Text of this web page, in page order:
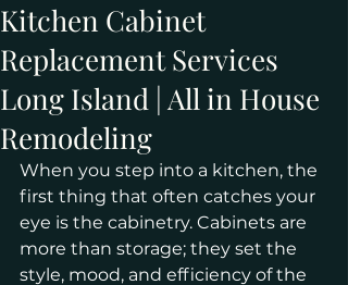
Kitchen Cabinet
Replacement Services
Long Island | All in House
Remodeling
When you step into a kitchen, the
first thing that often catches your
eye is the cabinetry. Cabinets are
more than storage; they set the
style, mood, and efficiency of the